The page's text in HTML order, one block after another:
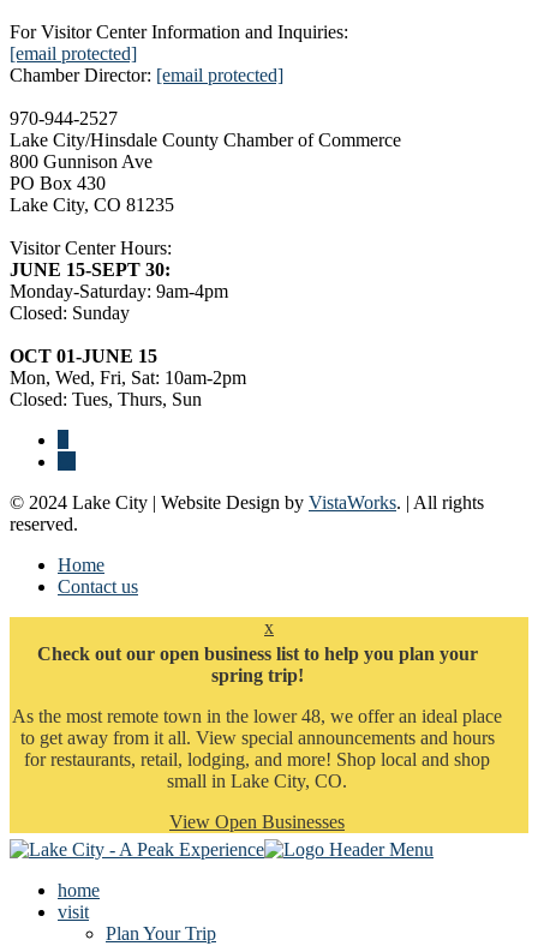
For Visitor Center Information and Inquiries:
[email protected]
Chamber Director: [email protected]
970-944-2527
Lake City/Hinsdale County Chamber of Commerce
800 Gunnison Ave
PO Box 430
Lake City, CO 81235
Visitor Center Hours:
JUNE 15-SEPT 30:
Monday-Saturday: 9am-4pm
Closed: Sunday
OCT 01-JUNE 15
Mon, Wed, Fri, Sat: 10am-2pm
Closed: Tues, Thurs, Sun
© 2024 Lake City | Website Design by VistaWorks. | All rights
reserved.
Home
Contact us
x
Check out our open business list to help you plan your
spring trip!
As the most remote town in the lower 48, we offer an ideal place
to get away from it all. View special announcements and hours
for restaurants, retail, lodging, and more! Shop local and shop
small in Lake City, CO.
View Open Businesses
home
visit
Plan Your Trip